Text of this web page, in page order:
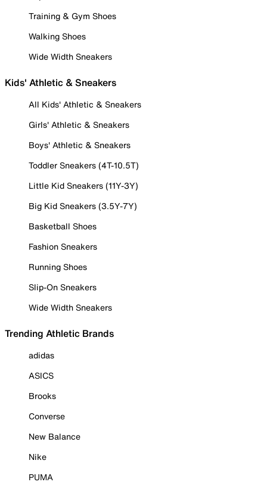
Training & Gym Shoes
Walking Shoes
Wide Width Sneakers
Kids' Athletic & Sneakers
All Kids' Athletic & Sneakers
Girls' Athletic & Sneakers
Boys' Athletic & Sneakers
Toddler Sneakers (4T-10.5T)
Little Kid Sneakers (11Y-3Y)
Big Kid Sneakers (3.5Y-7Y)
Basketball Shoes
Fashion Sneakers
Running Shoes
Slip-On Sneakers
Wide Width Sneakers
Trending Athletic Brands
adidas
ASICS
Brooks
Converse
New Balance
Nike
PUMA